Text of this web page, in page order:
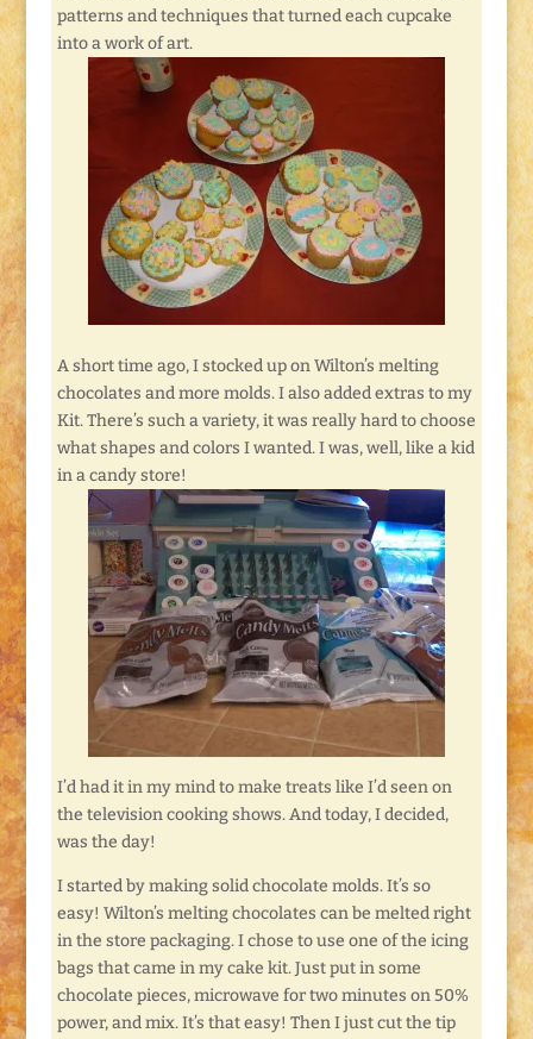
patterns and techniques that turned each cupcake
into a work of art.
A short time ago, I stocked up on Wilton’s melting
chocolates and more molds. I also added extras to my
Kit. There’s such a variety, it was really hard to choose
what shapes and colors I wanted. I was, well, like a kid
in a candy store!
I’d had it in my mind to make treats like I’d seen on
the television cooking shows. And today, I decided,
was the day!
I started by making solid chocolate molds. It’s so
easy! Wilton’s melting chocolates can be melted right
in the store packaging. I chose to use one of the icing
bags that came in my cake kit. Just put in some
chocolate pieces, microwave for two minutes on 50%
power, and mix. It’s that easy! Then I just cut the tip